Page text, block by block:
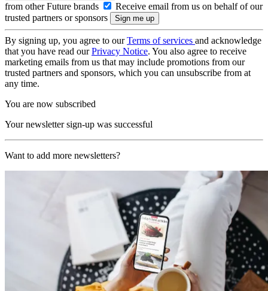
from other Future brands
Receive email from us on behalf of our
trusted partners or sponsors
By signing up, you agree to ourTerms of services and acknowledge
that you have read ourPrivacy Notice. You also agree to receive
marketing emails from us that may include promotions from our
trusted partners and sponsors, which you can unsubscribe from at
any time.
You are now subscribed
Your newsletter sign-up was successful
Want to add more newsletters?